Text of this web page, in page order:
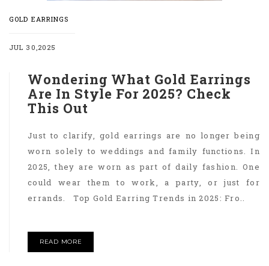
GOLD EARRINGS
JUL 30,2025
Wondering What Gold Earrings
Are In Style For 2025? Check
This Out
Just to clarify, gold earrings are no longer being
worn solely to weddings and family functions. In
2025, they are worn as part of daily fashion. One
could wear them to work, a party, or just for
errands. Top Gold Earring Trends in 2025: Fro..
READ MORE